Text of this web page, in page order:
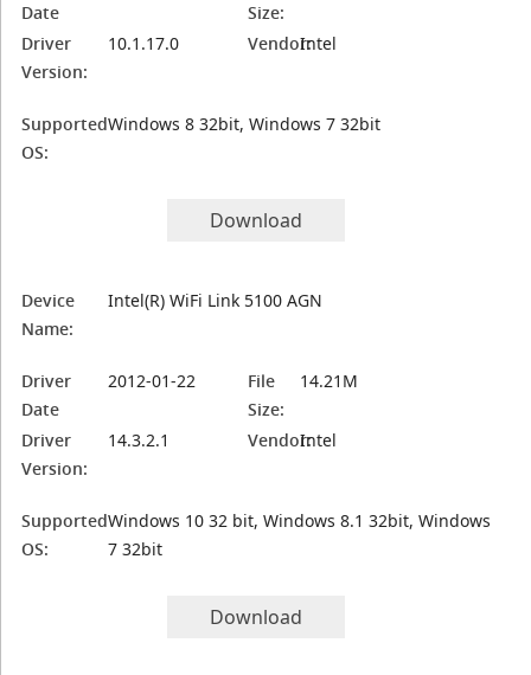
Date
Size:
Driver
Version:
10.1.17.0 Vendor:Intel
Supported
OS:
Windows 8 32bit, Windows 7 32bit
Download
Device
Name:
Intel(R) WiFi Link 5100 AGN
Driver
Date
2012-01-22
File
Size:
14.21M
Driver
Version:
14.3.2.1 Vendor:Intel
Supported
OS:
Windows 10 32 bit, Windows 8.1 32bit, Windows
7 32bit
Download